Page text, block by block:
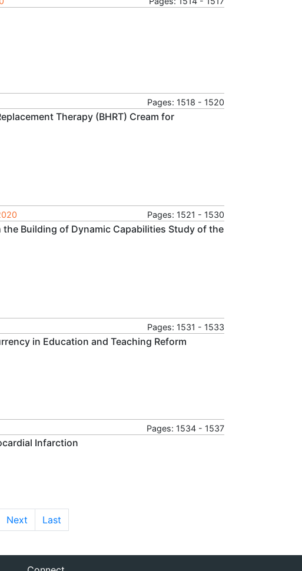
Pages: 1518 - 1520
Therapy (BHRT) Cream for
Pages: 1521 - 1530
Building of Dynamic Capabilities Study of the
Pages: 1531 - 1533
in Education and Teaching Reform
Pages: 1534 - 1537
Infarction
Next Last